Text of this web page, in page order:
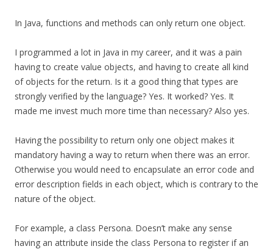
In Java, functions and methods can only return one object.
I programmed a lot in Java in my career, and it was a pain
having to create value objects, and having to create all kind
of objects for the return. Is it a good thing that types are
strongly verified by the language? Yes. It worked? Yes. It
made me invest much more time than necessary? Also yes.
Having the possibility to return only one object makes it
mandatory having a way to return when there was an error.
Otherwise you would need to encapsulate an error code and
error description fields in each object, which is contrary to the
nature of the object.
For example, a class Persona. Doesn’t make any sense
having an attribute inside the class Persona to register if an